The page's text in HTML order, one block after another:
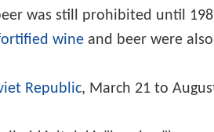
was still prohibited until
wine and beer were
Republic, March 21 to